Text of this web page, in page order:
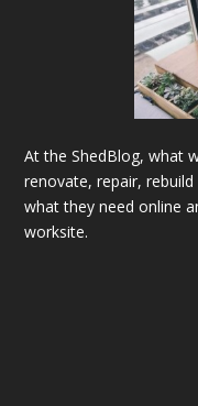
At the ShedBlog, what
renovate, repair,
what they need online
worksite.